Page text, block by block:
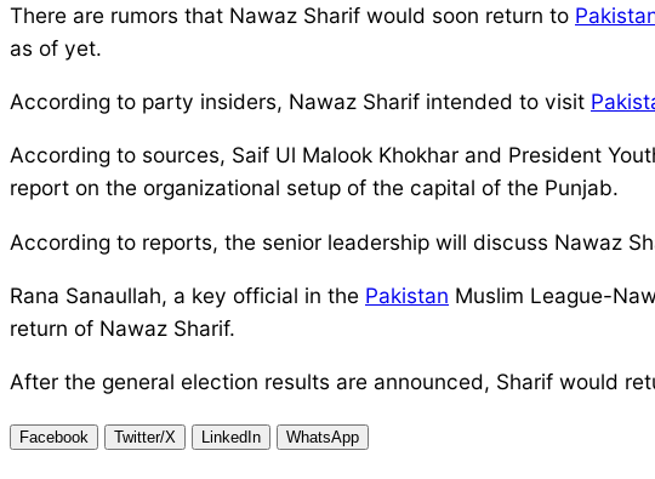
There are rumors that Nawaz Sharif would soon return to
as of yet.
According to party insiders, Nawaz Sharif intended to visit
According to sources, Saif Ul Malook Khokhar and President
report on the organizational setup of the capital of the Punjab.
According to reports, the senior leadership will discuss Nawaz
Rana Sanaullah, a key official in the Pakistan Muslim League-
return of Nawaz Sharif.
After the general election results are announced, Sharif would
Facebook Twitter/X LinkedIn WhatsApp